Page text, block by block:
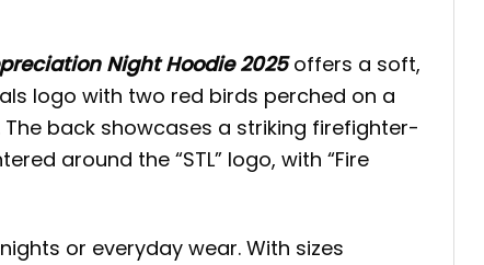
Night Hoodie 2025offers a soft,
logo with two red birds perched on a
back showcases a striking firefighter-
around the “STL” logo, with “Fire
or everyday wear. With sizes